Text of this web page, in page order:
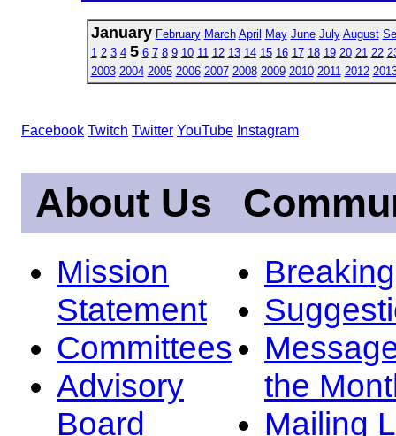
January February March April May June July August
1 2 3 4 5 6 7 8 9 10 11 12 13 14 15 16 17 18 19 20 21 22
2003 2004 2005 2006 2007 2008 2009 2010 2011 2012
Facebook Twitch Twitter YouTube Instagram
About Us
Mission
Statement
Committees
Advisory
Board
the
Mailing